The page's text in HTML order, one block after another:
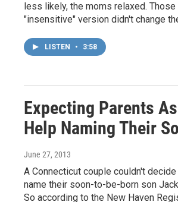
less likely, the moms relaxed. Those
"insensitive" version didn't change
LISTEN • 3:58
Expecting Parents
Help Naming Their
June 27, 2013
A Connecticut couple couldn't
name their soon-to-be-born son
So according to the New Haven